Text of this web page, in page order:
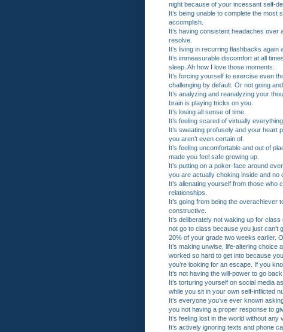
night because of your incessant self-
It’s being unable to complete the
accomplish.
It’s having consistent headaches
resolve.
It’s living in recurring flashbacks again
It’s immeasurable discomfort at all
sleep. Ah how I love those moments.
It’s forcing yourself to exercise even
challenging by default. Or not going
It’s analyzing and reanalyzing your
brain is playing tricks on you.
It’s losing all sense of time.
It’s feeling scared of virtually everything.
It’s sweating profusely and your
you aren’t even certain of.
It’s feeling uncomfortable and out of
made you feel safe growing up.
It’s putting on a poker-face around
you are actually choking inside and no
It’s alienating yourself from those
relationships.
It’s going from being the
constructive.
It’s deliberately not waking up for
not go to class because you just can’t
20% of your grade two weeks earlier.
It’s making unwise, life-altering
worked so hard to get into because
you’re looking for an escape. If you
It’s not having the will-power to go
It’s torturing yourself on social media
while you sit in your own self-inflicted
It’s everyone you’ve ever known
you not having a proper response to
It’s feeling lost in the world without any
It’s actively ignoring texts and phone